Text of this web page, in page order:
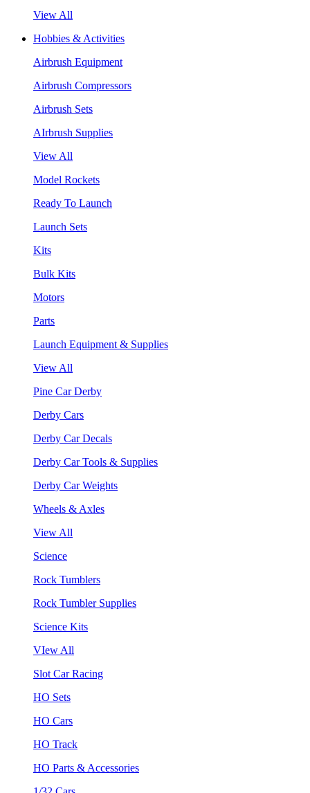
View All
Hobbies & Activities
Airbrush Equipment
Airbrush Compressors
Airbrush Sets
AIrbrush Supplies
View All
Model Rockets
Ready To Launch
Launch Sets
Kits
Bulk Kits
Motors
Parts
Launch Equipment & Supplies
View All
Pine Car Derby
Derby Cars
Derby Car Decals
Derby Car Tools & Supplies
Derby Car Weights
Wheels & Axles
View All
Science
Rock Tumblers
Rock Tumbler Supplies
Science Kits
VIew All
Slot Car Racing
HO Sets
HO Cars
HO Track
HO Parts & Accessories